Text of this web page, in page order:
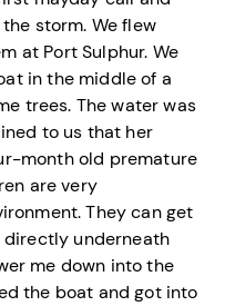
storm. We flew
at Port Sulphur. We
in the middle of a
trees. The water was
to us that her
month old premature
are very
They can get
directly underneath
me down into the
the boat and got into